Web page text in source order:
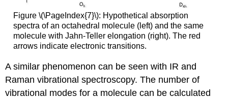
Figure \(\PageIndex{7}\): Hypothetical absorption
spectra of an octahedral molecule (left) and the same
molecule with Jahn-Teller elongation (right). The red
arrows indicate electronic transitions.
A similar phenomenon can be seen with IR and
Raman vibrational spectroscopy. The number of
vibrational modes for a molecule can be calculated